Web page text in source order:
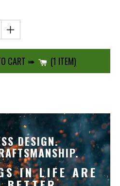
CART ➠ 1 ITEM
DESIGN.
IN LIFE ARE